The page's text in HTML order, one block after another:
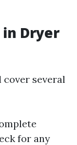
in Dryer
cover several
for any